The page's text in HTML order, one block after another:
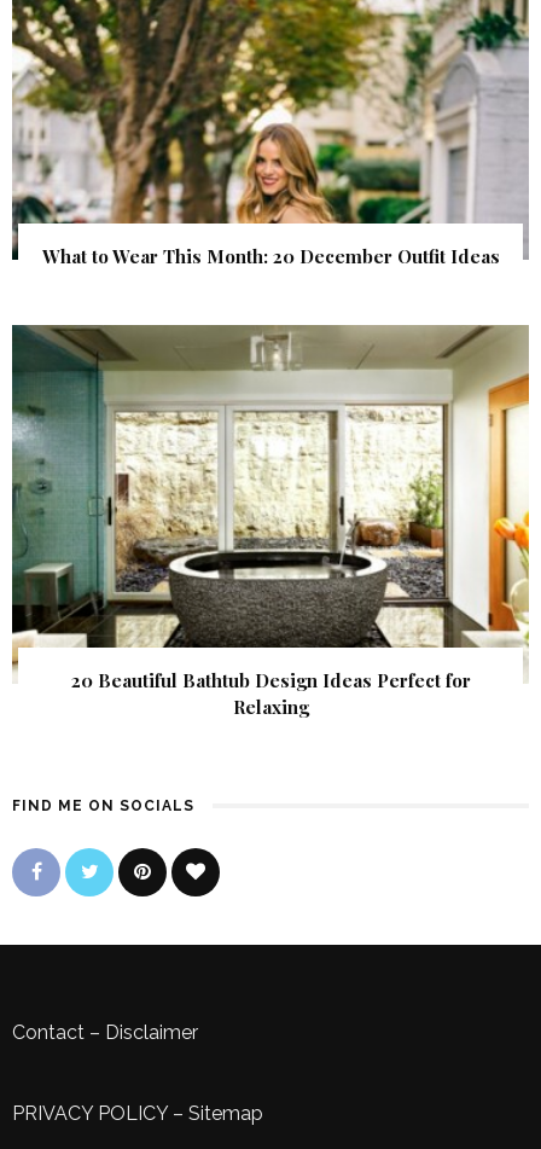
What to Wear This Month: 20 December Outfit Ideas
20 Beautiful Bathtub Design Ideas Perfect for
Relaxing
FIND ME ON SOCIALS
Contact – Disclaimer
PRIVACY POLICY– Sitemap